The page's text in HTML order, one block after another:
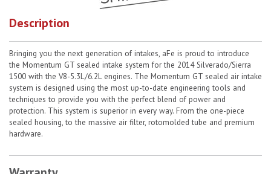
Description
Bringing you the next generation of intakes, aFe is proud to introduce
the Momentum GT sealed intake system for the 2014 Silverado/Sierra
1500 with the V8-5.3L/6.2L engines. The Momentum GT sealed air intake
system is designed using the most up-to-date engineering tools and
techniques to provide you with the perfect blend of power and
protection. This system is superior in every way. From the one-piece
sealed housing, to the massive air filter, rotomolded tube and premium
hardware.